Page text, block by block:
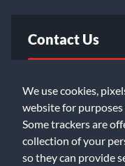
We use cookies,
website for
Some trackers are
collection of your
so they can provide
Contact Us